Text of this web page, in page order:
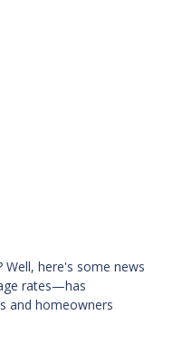
here's some news
rates—has
and homeowners